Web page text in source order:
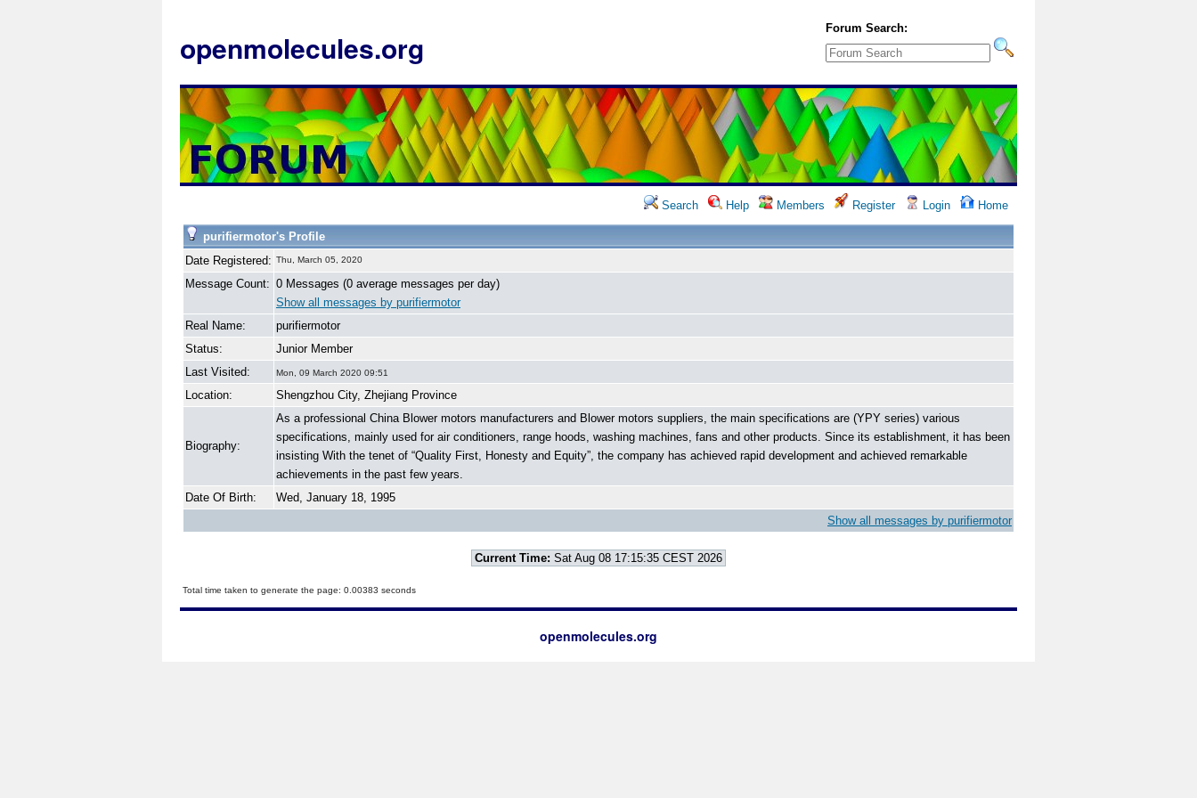
openmolecules.org
Forum Search:
Search Help Members Register Login Home
purifiermotor's Profile
Date Registered: Thu, March 05, 2020
Message Count: 0 Messages (0 average messages per day)
Show all messages by purifiermotor
Real Name:
purifiermotor
Status:
Junior Member
Last Visited:
Mon, 09 March 2020 09:51
Location: Shengzhou City, Zhejiang Province
Biography:
As a professional China Blower motors manufacturers and Blower motors suppliers, the main specifications are (YPY series) various
specifications, mainly used for air conditioners, range hoods, washing machines, fans and other products. Since its establishment, it has been
insisting With the tenet of “Quality First, Honesty and Equity”, the company has achieved rapid development and achieved remarkable
achievements in the past few years.
Date Of Birth:
Wed, January 18, 1995
Show all messages by purifiermotor
Current Time: Sat Aug 08 17:15:35 CEST 2026
Total time taken to generate the page: 0.00383 seconds
openmolecules.org